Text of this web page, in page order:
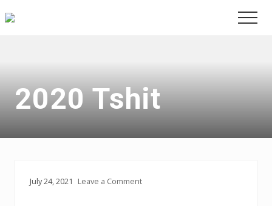
to
to
2020 Tshit
July 24, 2021 Leave a Comment